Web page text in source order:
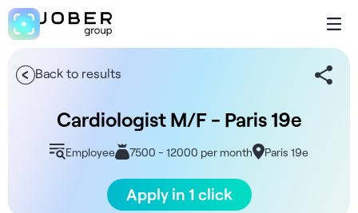
Back to results
Cardiologist M/F - Paris 19e
Employee 7500 - 12000 per month Paris 19e
Apply in 1 click